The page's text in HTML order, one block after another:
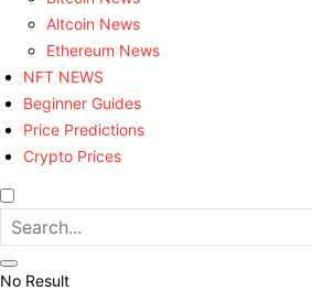
Altcoin News
Ethereum News
NFT NEWS
Beginner Guides
Price Predictions
Crypto Prices
No Result